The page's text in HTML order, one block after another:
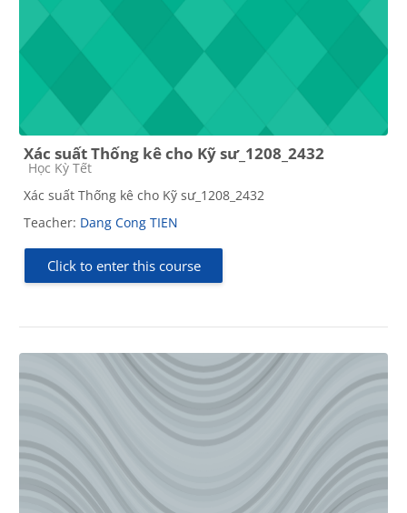
Xác suất Thống kê cho Kỹ sư_1208_2432
Course category
Học Kỳ Tết
Xác suất Thống kê cho Kỹ sư_1208_2432
Teacher: Dang Cong TIEN
Click to enter this course